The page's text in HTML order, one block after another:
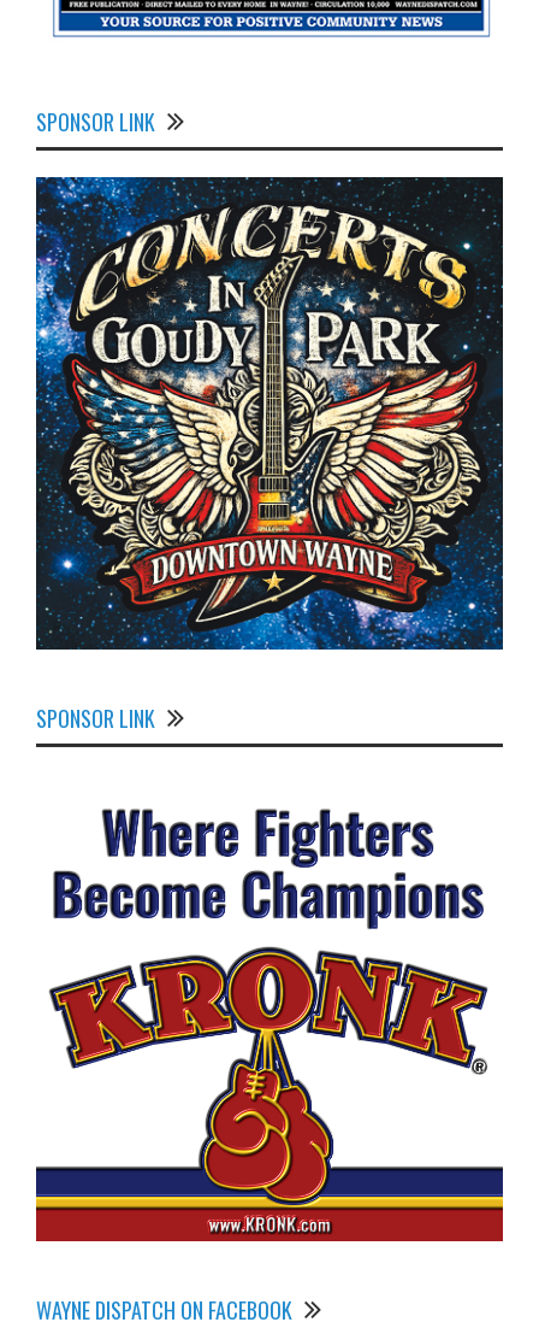
SPONSOR LINK
SPONSOR LINK
WAYNE DISPATCH ON FACEBOOK